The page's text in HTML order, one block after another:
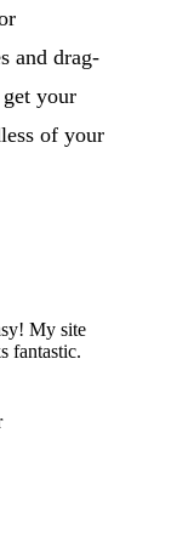
and drag-
your
of your
My site
fantastic.